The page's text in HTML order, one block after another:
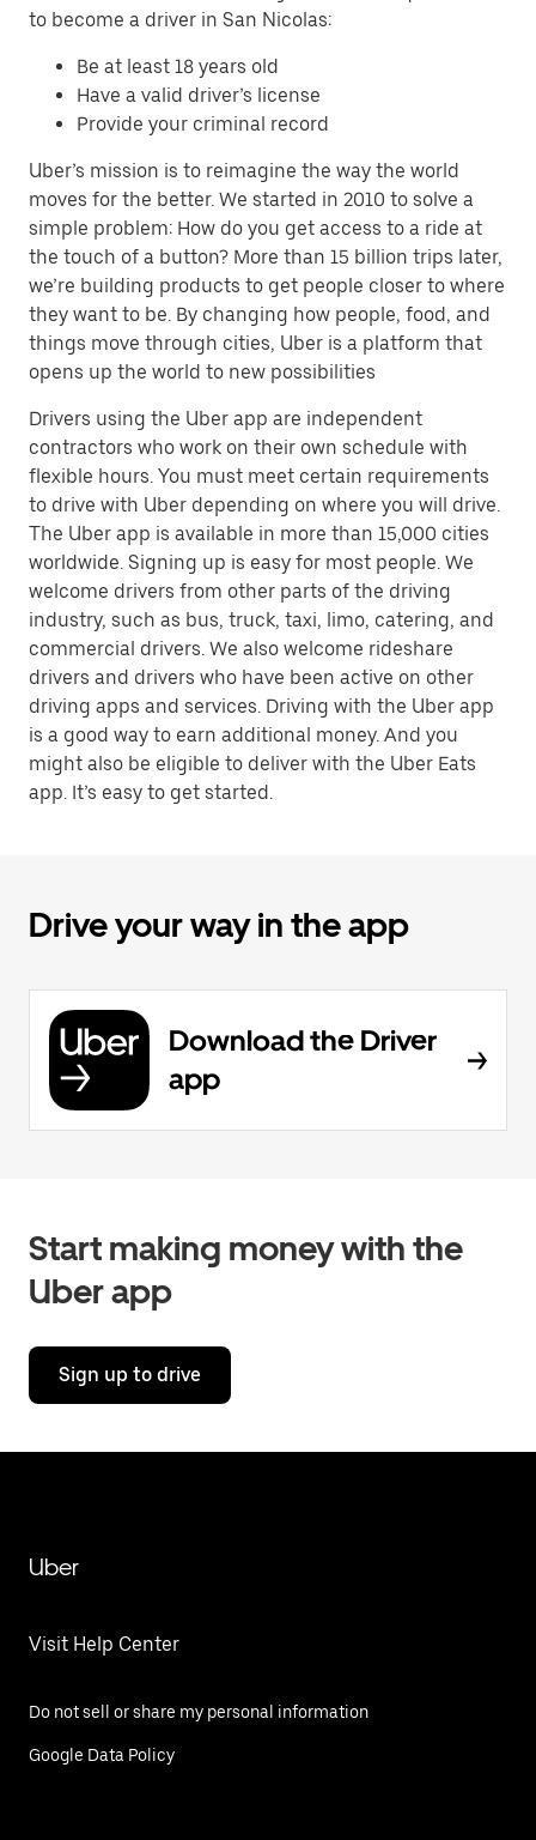
to become a driver in San Nicolas:
Be at least 18 years old
Have a valid driver’s license
Provide your criminal record
Uber’s mission is to reimagine the way the world
moves for the better. We started in 2010 to solve a
simple problem: How do you get access to a ride at
the touch of a button? More than 15 billion trips later,
we’re building products to get people closer to where
they want to be. By changing how people, food, and
things move through cities, Uber is a platform that
opens up the world to new possibilities
Drivers using the Uber app are independent
contractors who work on their own schedule with
flexible hours. You must meet certain requirements
to drive with Uber depending on where you will drive.
The Uber app is available in more than 15,000 cities
worldwide. Signing up is easy for most people. We
welcome drivers from other parts of the driving
industry, such as bus, truck, taxi, limo, catering, and
commercial drivers. We also welcome rideshare
drivers and drivers who have been active on other
driving apps and services. Driving with the Uber app
is a good way to earn additional money. And you
might also be eligible to deliver with the Uber Eats
app. It’s easy to get started.
Drive your way in the app
Download the Driver
app
Start making money with the
Uber app
Sign up to drive
Uber
Visit Help Center
Do not sell or share my personal information
Google Data Policy